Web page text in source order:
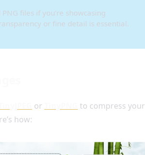
files if you’re showcasing
or fine detail is essential.
or
to compress your
how: